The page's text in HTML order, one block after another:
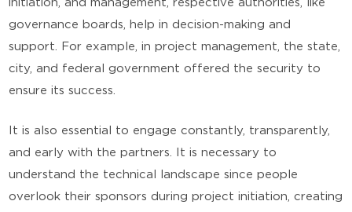
initiation, and management, respective authorities, like
governance boards, help in decision-making and
support. For example, in project management, the state,
city, and federal government offered the security to
ensure its success.
It is also essential to engage constantly, transparently,
and early with the partners. It is necessary to
understand the technical landscape since people
overlook their sponsors during project initiation, creating